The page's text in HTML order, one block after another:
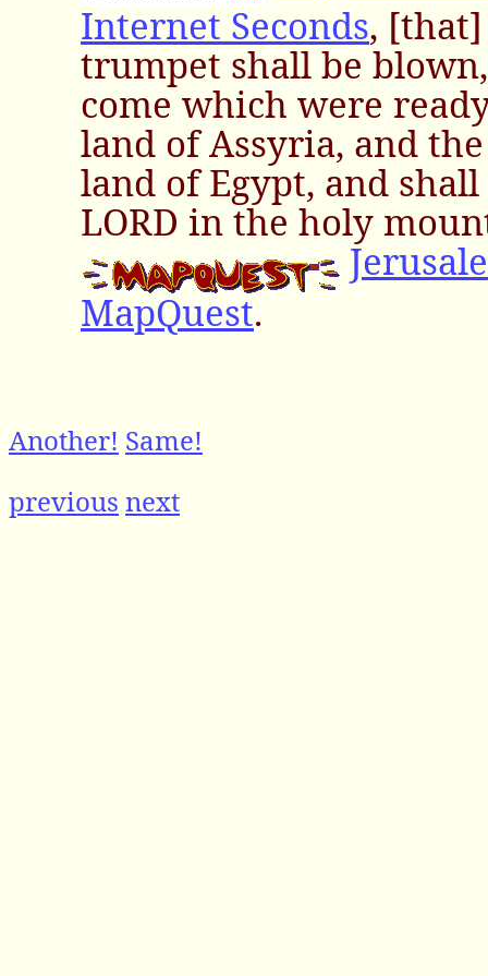
Internet Seconds,
trumpet shall be
come which were
land of Assyria, and
land of Egypt, and
LORD in the holy
MapQuest.
Another! Same!
previous next